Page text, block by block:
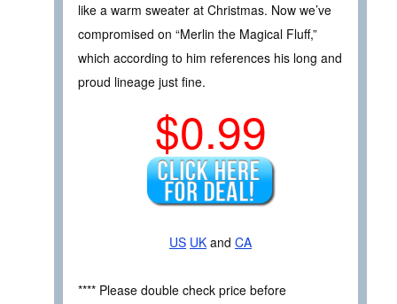
like a warm sweater at Christmas. Now we’ve
compromised on “Merlin the Magical Fluff,”
which according to him references his long and
proud lineage just fine.
$0.99
US UK and CA
**** Please double check price before